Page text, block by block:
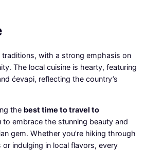
traditions, with a strong emphasis on
The local cuisine is hearty, featuring
ćevapi, reflecting the country’s
the best time to travel to
to embrace the stunning beauty and
gem. Whether you’re hiking through
indulging in local flavors, every